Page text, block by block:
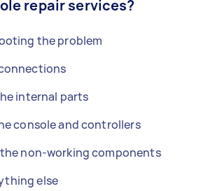
repair services?
the problem
internal parts
console and controllers
non-working components
else